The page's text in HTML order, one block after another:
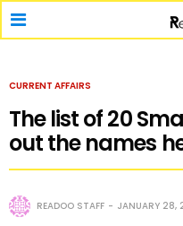
CURRENT AFFAIRS
The list of 20
out the names
READOO STAFF JANUARY 28,